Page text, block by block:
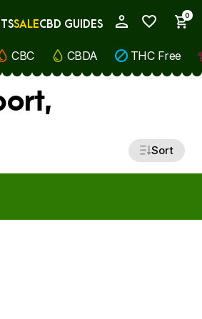
0
SALECBD GUIDES
CBC CBDA THC Free
Sort